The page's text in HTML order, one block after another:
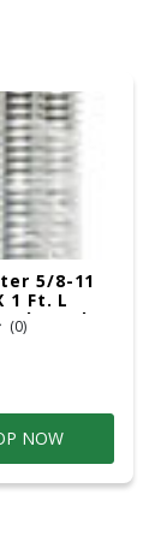
5/8-11
1 Ft. L
Steel
Rod
(0)
NOW